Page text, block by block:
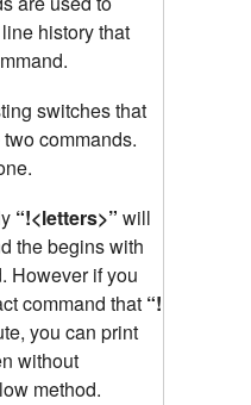
history that
switches that
commands.
“!<letters>” will
the begins with
However if you
command that “!
you can print
without
method.